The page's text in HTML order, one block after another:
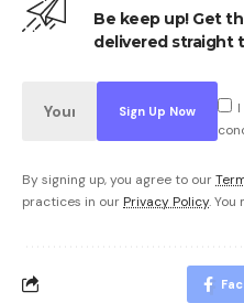
Be keep up! Get
delivered straight
By signing up, you agree to our
practices in our Privacy Policy.